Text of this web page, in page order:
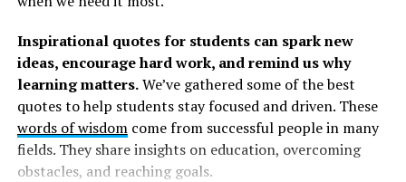
doubted in the beginning of their journey to greatness.”
―
Edmond Mbiaka
2. ”The journey of a thousand miles begins with one
step.” –Lao Tzu
3. ”The only impossible journey is the one you never
begin.” –Tony Robbins
Inspirational quotes for students can spark new
ideas, encourage hard work, and remind us why
learning matters.We’ve gathered some of the best
quotes to help students stay focused and driven. These
words of wisdomcome from successful people in many
fields. They share insights on education, overcoming
obstacles, and reaching goals.